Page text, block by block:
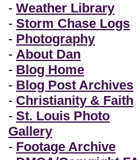
- Weather Library
- Storm Chase Logs
- Photography
- About Dan
- Blog Home
- Blog Post Archives
- Christianity & Faith
- St. Louis Photo
Gallery
- Footage Archive